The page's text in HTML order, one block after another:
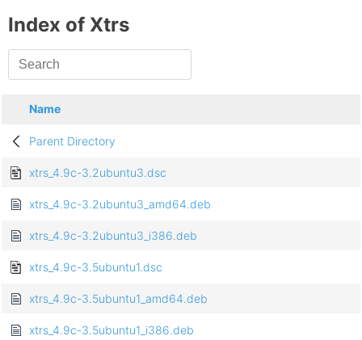
Index of Xtrs
Name
Parent Directory
xtrs_4.9c-3.2ubuntu3.dsc
xtrs_4.9c-3.2ubuntu3_amd64.deb
xtrs_4.9c-3.2ubuntu3_i386.deb
xtrs_4.9c-3.5ubuntu1.dsc
xtrs_4.9c-3.5ubuntu1_amd64.deb
xtrs_4.9c-3.5ubuntu1_i386.deb